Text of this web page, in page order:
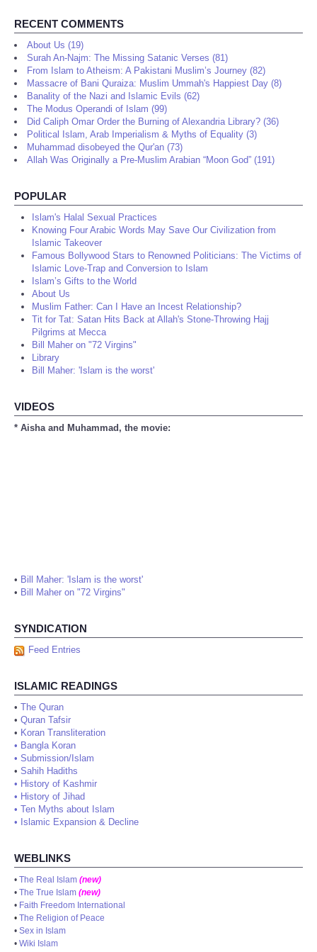
RECENT COMMENTS
About Us (19)
Surah An-Najm: The Missing Satanic Verses (81)
From Islam to Atheism: A Pakistani Muslim’s Journey (82)
Massacre of Bani Quraiza: Muslim Ummah's Happiest Day (8)
Banality of the Nazi and Islamic Evils (62)
The Modus Operandi of Islam (99)
Did Caliph Omar Order the Burning of Alexandria Library? (36)
Political Islam, Arab Imperialism & Myths of Equality (3)
Muhammad disobeyed the Qur'an (73)
Allah Was Originally a Pre-Muslim Arabian “Moon God” (191)
POPULAR
Islam's Halal Sexual Practices
Knowing Four Arabic Words May Save Our Civilization from
Islamic Takeover
Famous Bollywood Stars to Renowned Politicians: The Victims of
Islamic Love-Trap and Conversion to Islam
Islam’s Gifts to the World
About Us
Muslim Father: Can I Have an Incest Relationship?
Tit for Tat: Satan Hits Back at Allah's Stone-Throwing Hajj
Pilgrims at Mecca
Bill Maher on "72 Virgins"
Library
Bill Maher: 'Islam is the worst'
VIDEOS
* Aisha and Muhammad, the movie:
• Bill Maher: 'Islam is the worst'
• Bill Maher on "72 Virgins"
SYNDICATION
Feed Entries
ISLAMIC READINGS
• The Quran
• Quran Tafsir
• Koran Transliteration
• Bangla Koran
• Submission/Islam
• Sahih Hadiths
• History of Kashmir
• History of Jihad
• Ten Myths about Islam
• Islamic Expansion & Decline
WEBLINKS
• The Real Islam (new)
• The True Islam (new)
• Faith Freedom International
• The Religion of Peace
• Sex in Islam
• Wiki Islam